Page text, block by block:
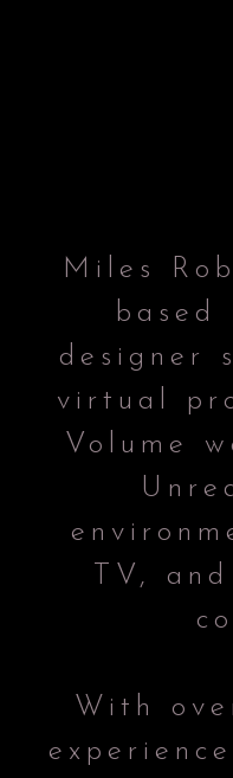
Miles
based
designer
virtual
Volume
TV,
With